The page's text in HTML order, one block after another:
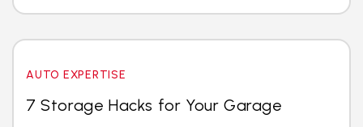
AUTO EXPERTISE
7 Storage Hacks for Your Garage